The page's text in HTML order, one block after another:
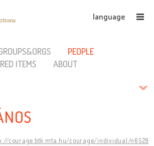
language
PEOPLE
ITEMS ABOUT
courage.btk.mta.hu/courage/individual/n6529